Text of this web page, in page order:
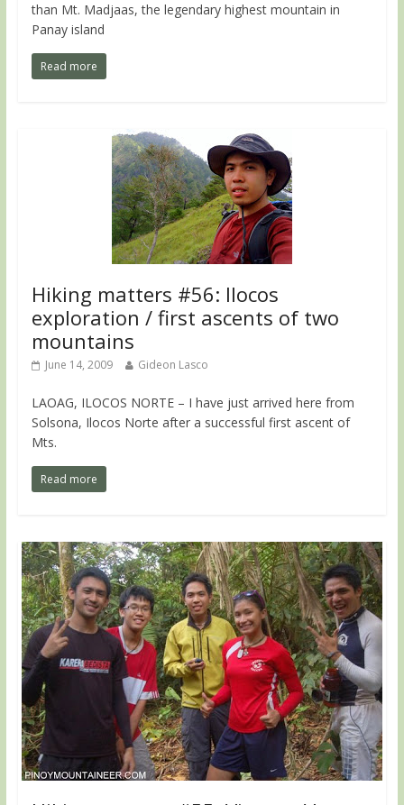
than Mt. Madjaas, the legendary highest mountain in
Panay island
Read more
Hiking matters #56: Ilocos
exploration / first ascents of two
mountains
June 14, 2009 Gideon Lasco
LAOAG, ILOCOS NORTE – I have just arrived here from
Solsona, Ilocos Norte after a successful first ascent of
Mts.
Read more